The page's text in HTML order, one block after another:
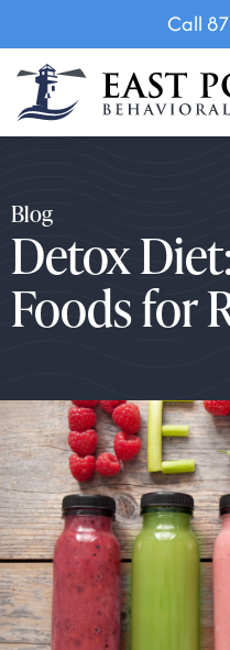
Call
Blog
Detox
Foods for